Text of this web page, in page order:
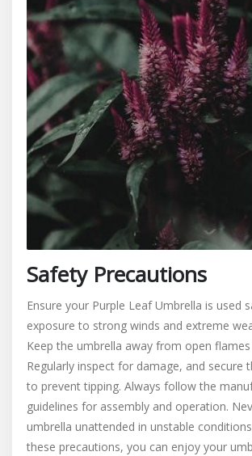
Safety Precautions
Ensure your Purple Leaf Umbrella is used
exposure to strong winds and extreme
Keep the umbrella away from open
Regularly inspect for damage, and secure
to prevent tipping. Always follow the
guidelines for assembly and operation.
umbrella unattended in unstable
these precautions, you can enjoy your